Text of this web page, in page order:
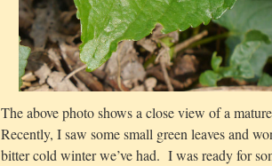
The above photo shows a close view of a
Recently, I saw some small green leaves and
bitter cold winter we’ve had. I was ready for